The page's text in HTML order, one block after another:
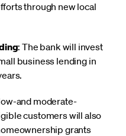
through new local
: The bank will invest
business lending in
and moderate-
customers will also
grants